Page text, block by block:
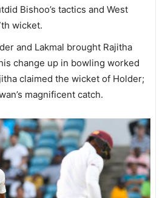
Bishoo’s tactics and West
wicket.
and Lakmal brought Rajitha
change up in bowling worked
claimed the wicket of Holder;
magnificent catch.